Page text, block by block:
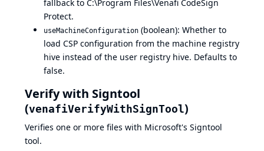
fallback to C:\Program Files\Venafi CodeSign
Protect.
useMachineConfiguration (boolean): Whether to
load CSP configuration from the machine registry
hive instead of the user registry hive. Defaults to
false.
Verify with Signtool
(venafiVerifyWithSignTool)
Verifies one or more files with Microsoft's Signtool
tool.